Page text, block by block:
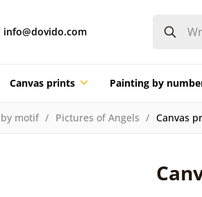
info@dovido.com
Canvas prints Painting by
motif Pictures of Angels Canvas